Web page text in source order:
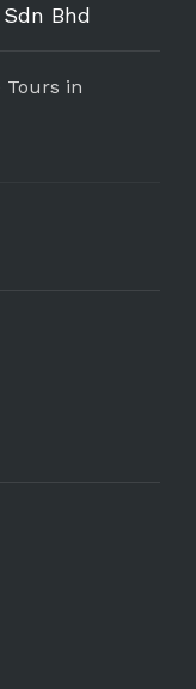
Bhd
Tours in